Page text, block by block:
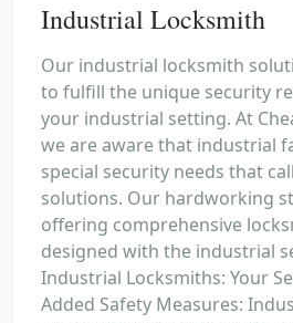
Industrial Locksmith
Our industrial locksmith
to fulfill the unique security
your industrial setting. At
we are aware that industrial
special security needs that
solutions. Our hardworking
offering comprehensive
designed with the industrial
Industrial Locksmiths: Your
Added Safety Measures: